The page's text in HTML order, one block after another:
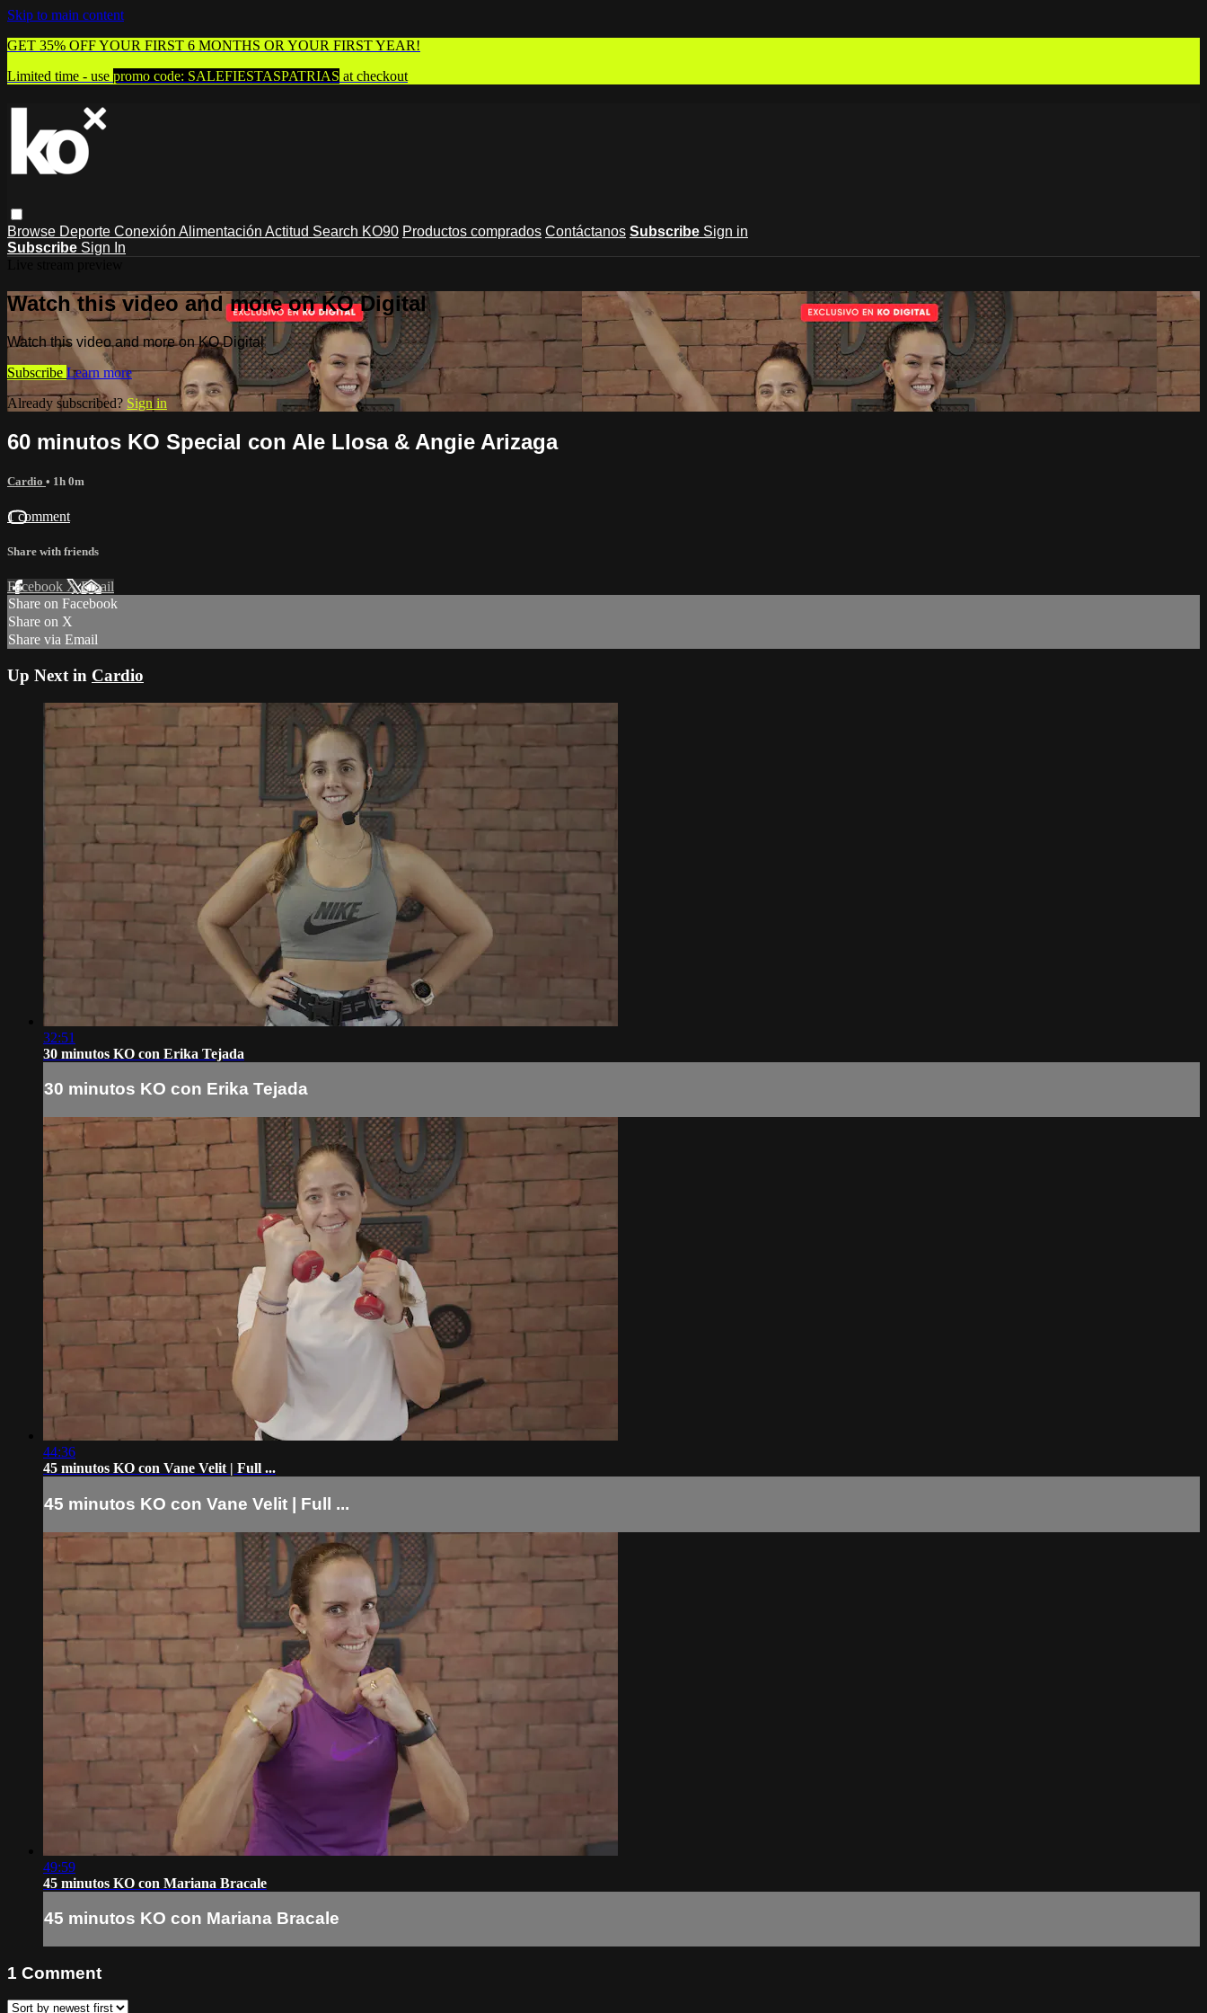
Skip to main content
GET 35% OFF YOUR FIRST 6 MONTHS OR YOUR FIRST YEAR!
Limited time - use promo code: SALEFIESTASPATRIAS at checkout
Browse Deporte Conexión Alimentación Actitud Search KO90 Productos comprados Contáctanos Subscribe Sign in
Subscribe Sign In
Watch this video and more on KO Digital
Watch this video and more on KO Digital
Subscribe Learn more
Already subscribed? Sign in
60 minutos KO Special con Ale Llosa & Angie Arizaga
Cardio • 1h 0m
1 comment
Share with friends
Facebook XEmail
Share on Facebook
Share on X
Share via Email
Up Next in Cardio
32:51
30 minutos KO con Erika Tejada
30 minutos KO con Erika Tejada
44:36
45 minutos KO con Vane Velit | Full ...
45 minutos KO con Vane Velit | Full ...
49:59
45 minutos KO con Mariana Bracale
45 minutos KO con Mariana Bracale
1 Comment